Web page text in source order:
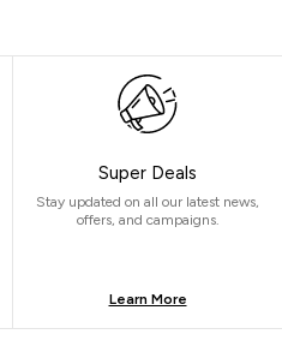
Super Deals
Stay updated on all our latest news,
offers, and campaigns.
Learn More